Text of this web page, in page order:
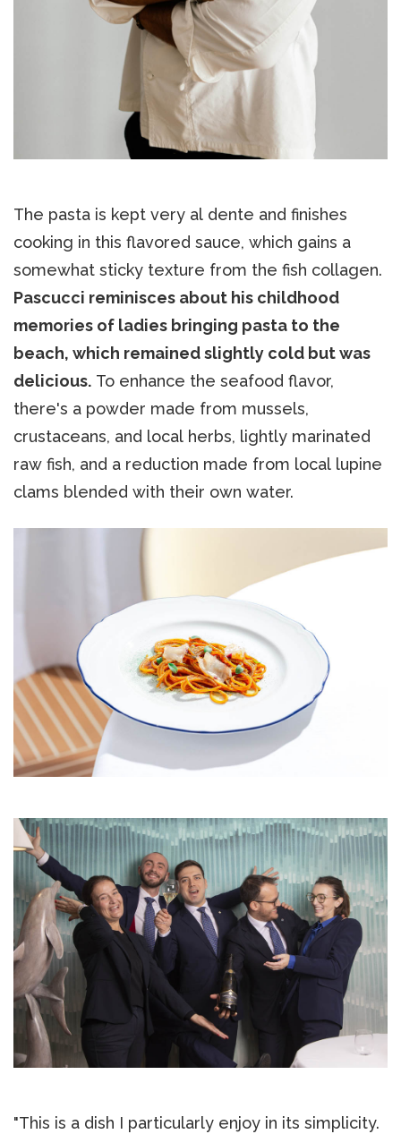
The pasta is kept very al dente and finishes
cooking in this flavored sauce, which gains a
somewhat sticky texture from the fish collagen.
Pascucci reminisces about his childhood
memories of ladies bringing pasta to the
beach, which remained slightly cold but was
delicious. To enhance the seafood flavor,
there's a powder made from mussels,
crustaceans, and local herbs, lightly marinated
raw fish, and a reduction made from local lupine
clams blended with their own water.
"This is a dish I particularly enjoy in its simplicity.